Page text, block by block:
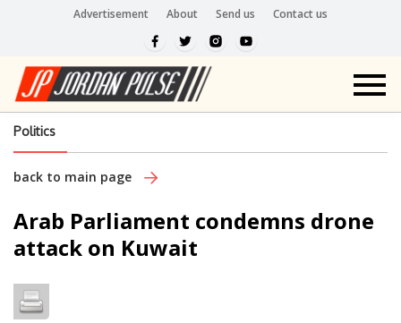
Advertisement About Send us Contact us
Politics
back to main page
Arab Parliament condemns drone
attack on Kuwait